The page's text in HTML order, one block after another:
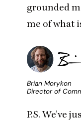
grounded
me of what
Brian Morykon
Director of
P.S. We’ve